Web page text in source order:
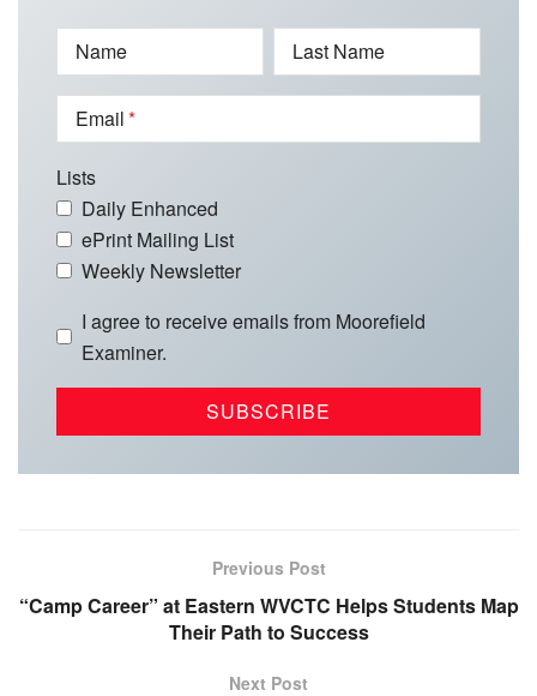
Name Last Name
Email
Lists
Daily Enhanced
ePrint Mailing List
Weekly Newsletter
I agree to receive emails from Moorefield
Examiner.
Previous Post
“Camp Career” at Eastern WVCTC Helps Students Map
Their Path to Success
Next Post